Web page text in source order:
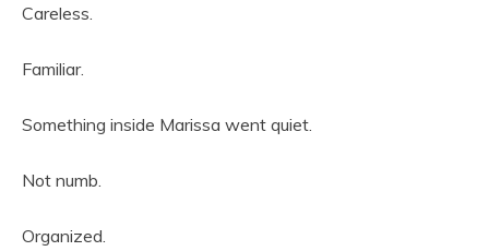
Careless.
Familiar.
Something inside Marissa went quiet.
Not numb.
Organized.